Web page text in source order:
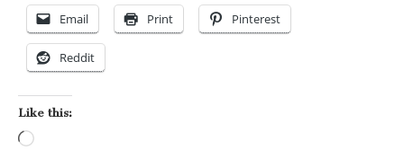
Email Print Pinterest
Reddit
Like this: